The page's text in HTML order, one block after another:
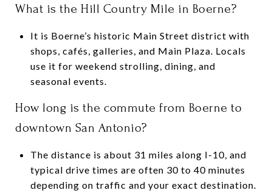
What is the Hill Country Mile in Boerne?
It is Boerne’s historic Main Street district with
shops, cafés, galleries, and Main Plaza. Locals
use it for weekend strolling, dining, and
seasonal events.
How long is the commute from Boerne to
downtown San Antonio?
The distance is about 31 miles along I-10, and
typical drive times are often 30 to 40 minutes
depending on traffic and your exact destination.